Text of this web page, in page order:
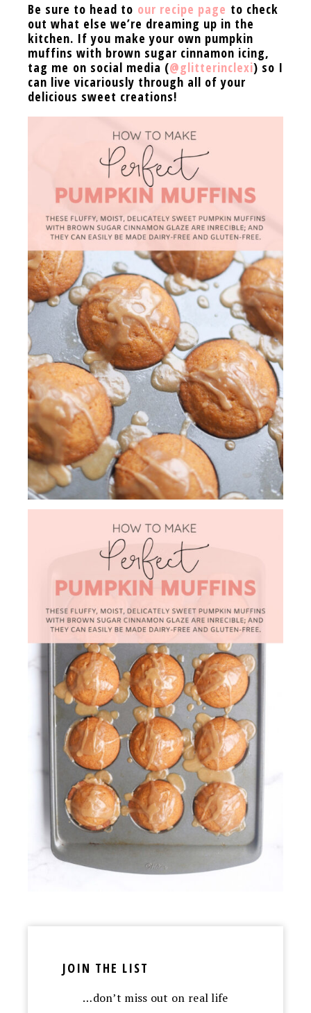
Be sure to head to our recipe page to check
out what else we’re dreaming up in the
kitchen. If you make your own pumpkin
muffins with brown sugar cinnamon icing,
tag me on social media (@glitterinclexi) so I
can live vicariously through all of your
delicious sweet creations!
JOIN THE LIST
…don’t miss out on real life